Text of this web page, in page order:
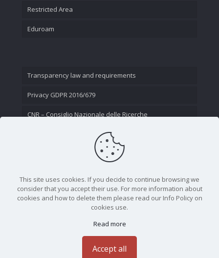
Restricted Area
Eduroam
Transparency law and requirements
Privacy GDPR 2016/679
CNR – Consiglio Nazionale delle Ricerche
This site uses cookies. If you decide to continue browsing we
consider that you accept their use. For more information about
cookies and how to delete them please read our Info Policy on
cookies use.
Read more
Accept all